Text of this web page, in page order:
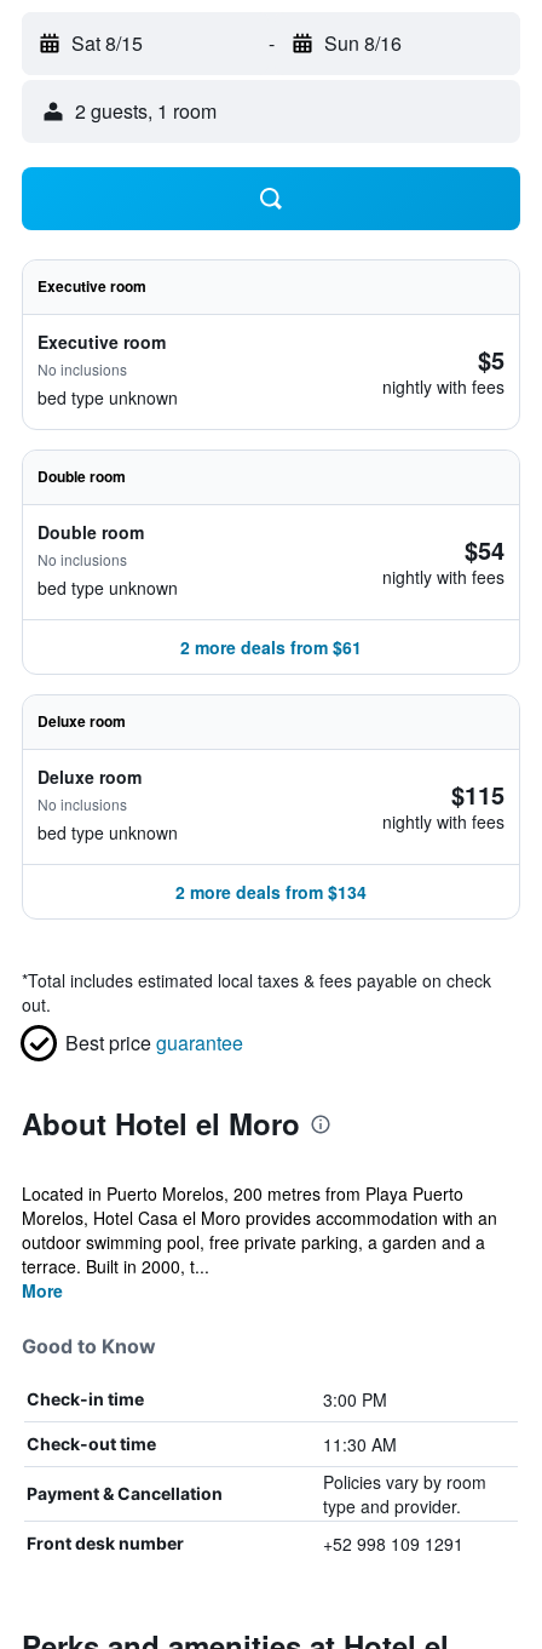
Sat 8/15 - Sun 8/16
2 guests, 1 room
Executive room
Executive room
No inclusions
bed type unknown
$5
nightly with fees
Double room
Double room
No inclusions
bed type unknown
$54
nightly with fees
2 more deals from $61
Deluxe room
Deluxe room
No inclusions
bed type unknown
$115
nightly with fees
2 more deals from $134
*Total includes estimated local taxes & fees payable on check
out.
Best priceguarantee
About Hotel el Moro
Located in Puerto Morelos, 200 metres from Playa Puerto
Morelos, Hotel Casa el Moro provides accommodation with an
outdoor swimming pool, free private parking, a garden and a
terrace. Built in 2000, t...
More
Good to Know
Check-in time 3:00 PM
Check-out time 11:30 AM
Payment & Cancellation
Policies vary by room
type and provider.
Front desk number +52 998 109 1291